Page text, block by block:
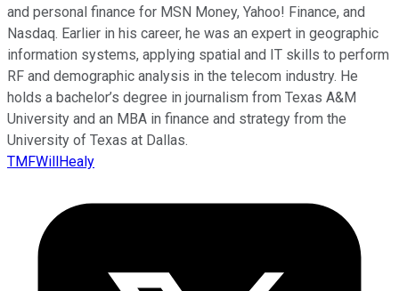
and personal finance for MSN Money, Yahoo! Finance, and
Nasdaq. Earlier in his career, he was an expert in geographic
information systems, applying spatial and IT skills to perform
RF and demographic analysis in the telecom industry. He
holds a bachelor’s degree in journalism from Texas A&M
University and an MBA in finance and strategy from the
University of Texas at Dallas.
TMFWillHealy